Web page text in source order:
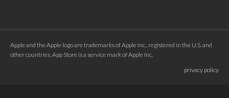
Apple and the Apple logo are trademarks of Apple Inc., registered in the U.S. and
other countries. App Store is a service mark of Apple Inc.
privacy policy